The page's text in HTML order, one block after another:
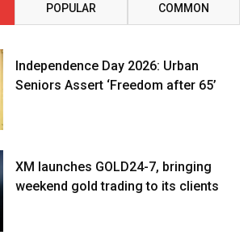
POPULAR COMMON
Independence Day 2026: Urban
Seniors Assert ‘Freedom after 65’
XM launches GOLD24-7, bringing
weekend gold trading to its clients